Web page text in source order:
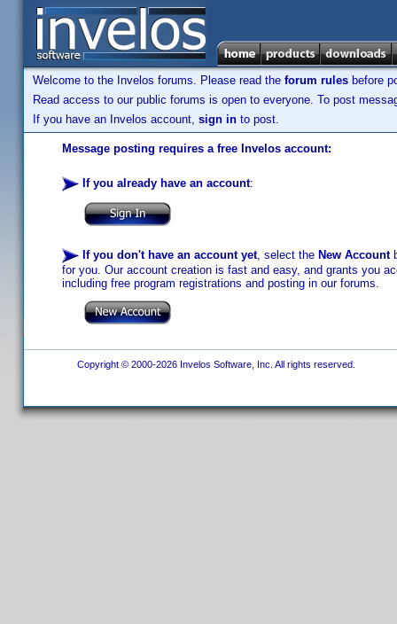
Welcome to the Invelos forums. Please read the forum rules before
Read access to our public forums is open to everyone. To post
If you have an Invelos account, sign in to post.
Message posting requires a free Invelos account:
If you already have an account:
If you don't have an account yet, select the New Account
for you. Our account creation is fast and easy, and grants you
including free program registrations and posting in our forums.
Copyright © 2000-2026 Invelos Software, Inc. All rights reserved.